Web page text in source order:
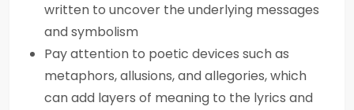
written to uncover the underlying messages
and symbolism
Pay attention to poetic devices such as
metaphors, allusions, and allegories, which
can add layers of meaning to the lyrics and